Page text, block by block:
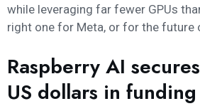
while leveraging far fewer GPUs
right one for Meta, or for the future
Raspberry AI
US dollars in